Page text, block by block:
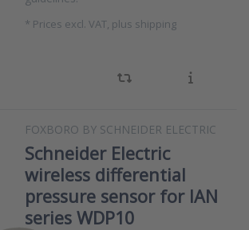
* Prices excl. VAT, plus shipping
FOXBORO BY SCHNEIDER ELECTRIC
Schneider Electric
wireless differential
pressure sensor for IAN
series WDP10